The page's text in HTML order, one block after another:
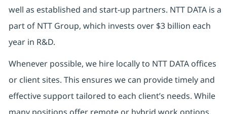
well as established and start-up partners. NTT DATA is a
part of NTT Group, which invests over $3 billion each
year in R&D.
Whenever possible, we hire locally to NTT DATA offices
or client sites. This ensures we can provide timely and
effective support tailored to each client’s needs. While